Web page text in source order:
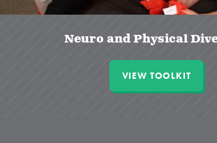
Neuro and Physical
VIEW TOOLKIT